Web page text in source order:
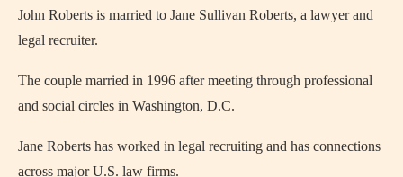
John Roberts is married to Jane Sullivan Roberts, a lawyer and
legal recruiter.
The couple married in 1996 after meeting through professional
and social circles in Washington, D.C.
Jane Roberts has worked in legal recruiting and has connections
across major U.S. law firms.